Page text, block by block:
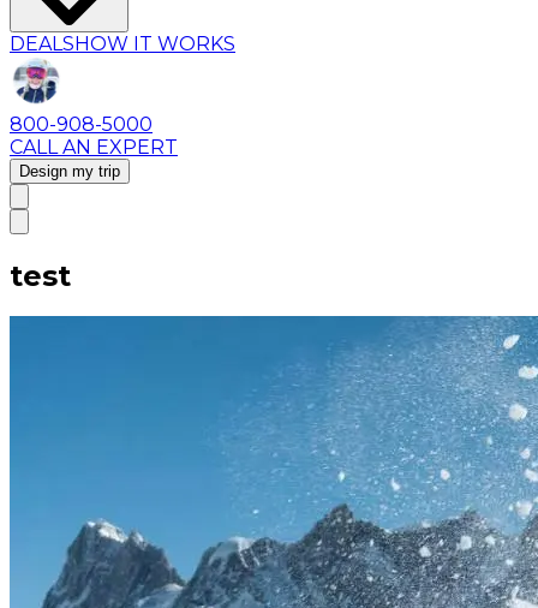
DEALSHOW IT WORKS
800-908-5000
CALL AN EXPERT
Design my trip
test